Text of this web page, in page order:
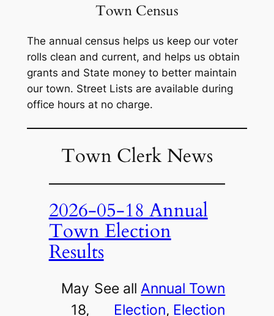
Town Census
The annual census helps us keep our voter
rolls clean and current, and helps us obtain
grants and State money to better maintain
our town. Street Lists are available during
office hours at no charge.
Town Clerk News
2026-05-18 Annual
Town Election
Results
May
18,
See allAnnual Town
Election, Election